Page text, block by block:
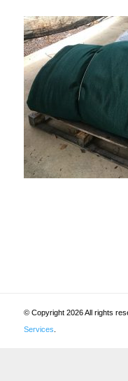
© Copyright 2026 All rights
Services